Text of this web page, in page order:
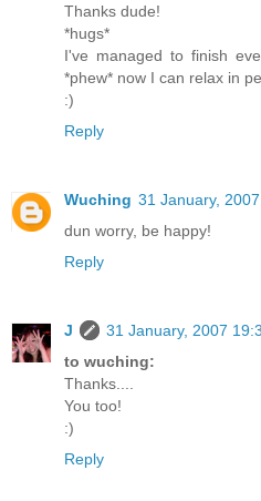
Thanks dude!
*hugs*
I've managed to finish
*phew* now I can relax in
:)
Reply
Wuching 31 January,
dun worry, be happy!
Reply
J
31 January, 2007
to wuching:
Thanks....
You too!
:)
Reply